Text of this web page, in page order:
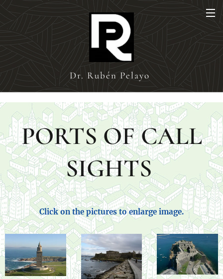
Dr. Rubén Pelayo
PORTS OF CALL
SIGHTS
Click on the pictures to enlarge image.